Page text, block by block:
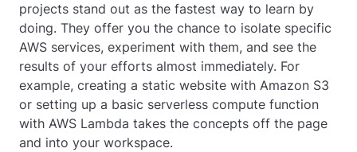
projects stand out as the fastest way to learn by
doing. They offer you the chance to isolate specific
AWS services, experiment with them, and see the
results of your efforts almost immediately. For
example, creating a static website with Amazon S3
or setting up a basic serverless compute function
with AWS Lambda takes the concepts off the page
and into your workspace.